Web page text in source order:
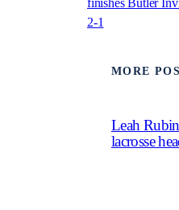
finishes Butler
2-1
MORE
Leah
lacrosse